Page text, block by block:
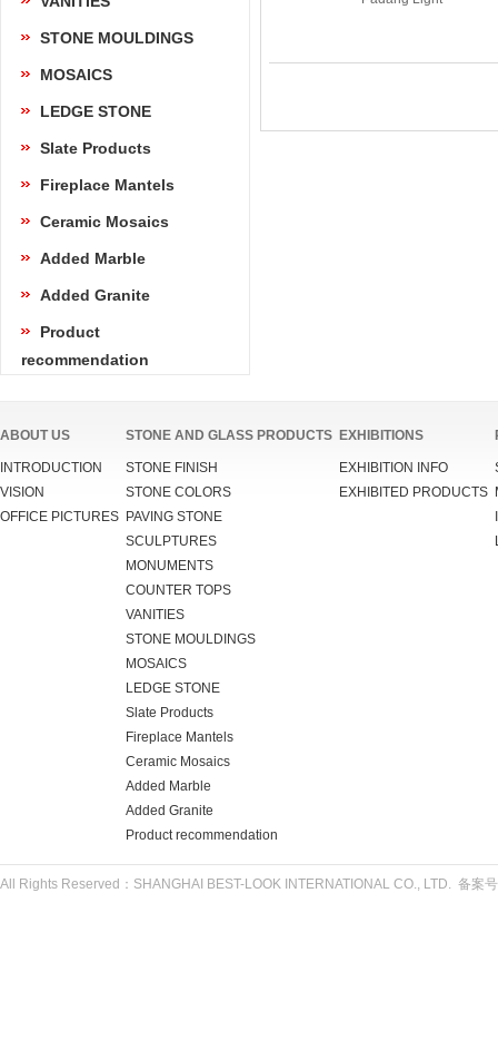
STONE MOULDINGS
MOSAICS
LEDGE STONE
Slate Products
Fireplace Mantels
Ceramic Mosaics
Added Marble
Added Granite
Product
recommendation
ABOUT US
INTRODUCTION
VISION
OFFICE PICTURES
STONE AND GLASS PRODUCTS
STONE FINISH
STONE COLORS
PAVING STONE
SCULPTURES
MONUMENTS
COUNTER TOPS
VANITIES
STONE MOULDINGS
MOSAICS
LEDGE STONE
Slate Products
Fireplace Mantels
Ceramic Mosaics
Added Marble
Added Granite
Product recommendation
EXHIBITIONS
EXHIBITION INFO
EXHIBITED PRODUCTS
All Rights Reserved：SHANGHAI BEST-LOOK INTERNATIONAL CO., LTD. 备案